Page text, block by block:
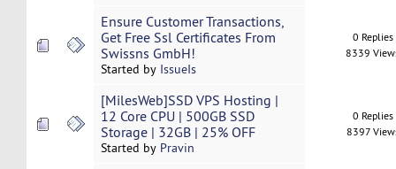
Ensure Customer Transactions,
Get Free Ssl Certificates From
Swissns GmbH!
Started by IssueIs
0 Replies
8339
[MilesWeb]SSD VPS Hosting |
12 Core CPU | 500GB SSD
Storage | 32GB | 25% OFF
Started by Pravin
0 Replies
8397